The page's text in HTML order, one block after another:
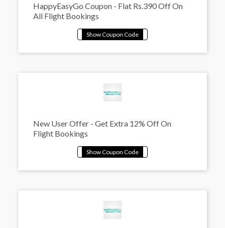
HappyEasyGo Coupon - Flat Rs.390 Off On
All Flight Bookings
New User Offer - Get Extra 12% Off On
Flight Bookings